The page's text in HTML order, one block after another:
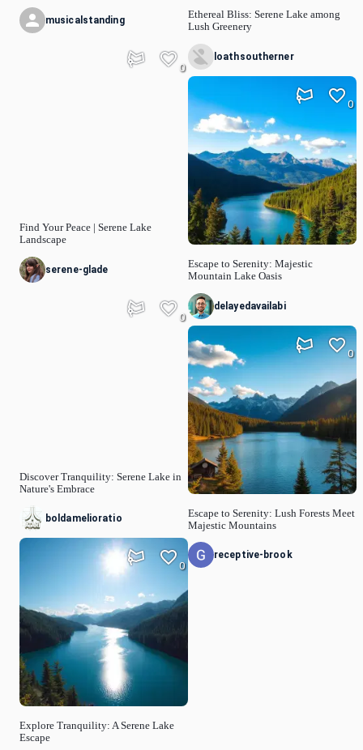
musicalstanding
Find Your Peace | Serene Lake
Landscape
0
serene-glade
Discover Tranquility: Serene Lake in
Nature's Embrace
0
boldamelioratio
Explore Tranquility: A Serene Lake
Escape
0
Ethereal Bliss: Serene Lake among
Lush Greenery
loathsoutherner
Escape to Serenity: Majestic
Mountain Lake Oasis
0
delayedavailabi
Escape to Serenity: Lush Forests Meet
Majestic Mountains
0
receptive-brook